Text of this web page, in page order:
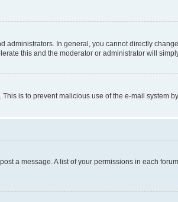
In general, you cannot directly
this and the moderator or administrator will
is to prevent malicious use of the e-mail system
a message. A list of your permissions in each